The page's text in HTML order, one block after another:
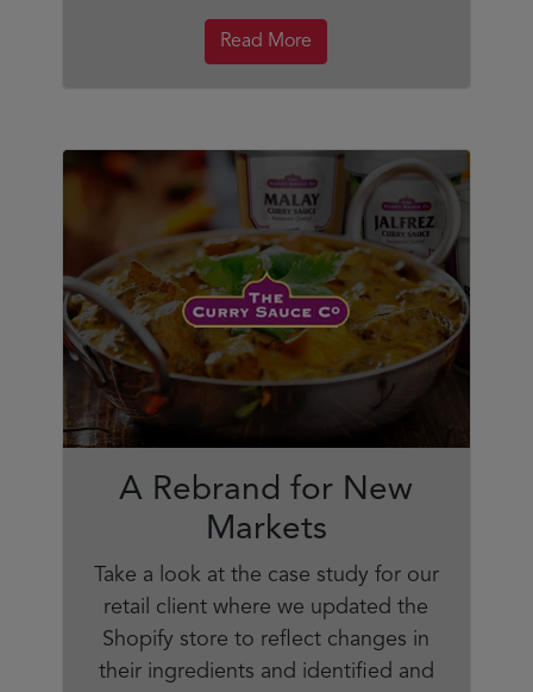
Read More
A Rebrand for New
Markets
Take a look at the case study for our
retail client where we updated the
Shopify store to reflect changes in
their ingredients and identified and